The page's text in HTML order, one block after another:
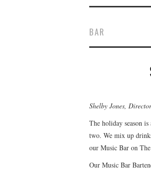
BAR
Shelby Jones,
The holiday season
two. We mix up
our Music Bar on
Our Music Bar